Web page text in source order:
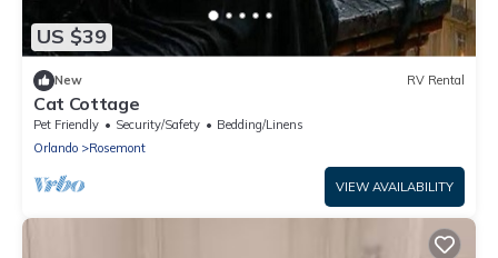
US $39
New RV Rental
Cat Cottage
Pet Friendly Security/Safety
Bedding/Linens
Orlando
Rosemont
VIEW AVAILABILITY